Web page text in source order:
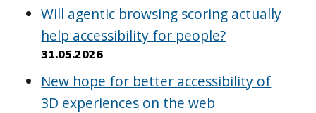
Will agentic browsing scoring actually
help accessibility for people?
31.05.2026
New hope for better accessibility of
3D experiences on the web